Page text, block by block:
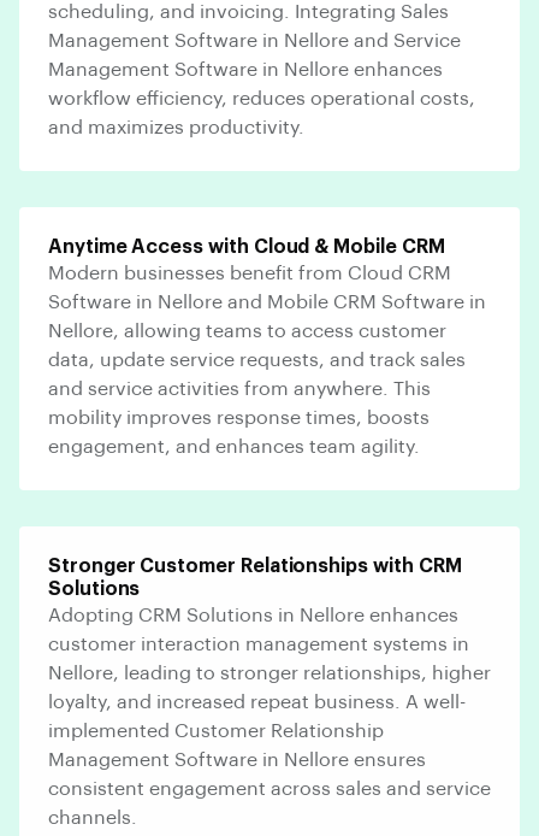
scheduling, and invoicing. Integrating Sales
Management Software in Nellore and Service
Management Software in Nellore enhances
workflow efficiency, reduces operational costs,
and maximizes productivity.
Anytime Access with Cloud & Mobile CRM
Modern businesses benefit from Cloud CRM
Software in Nellore and Mobile CRM Software in
Nellore, allowing teams to access customer
data, update service requests, and track sales
and service activities from anywhere. This
mobility improves response times, boosts
engagement, and enhances team agility.
Stronger Customer Relationships with CRM
Solutions
Adopting CRM Solutions in Nellore enhances
customer interaction management systems in
Nellore, leading to stronger relationships, higher
loyalty, and increased repeat business. A well-
implemented Customer Relationship
Management Software in Nellore ensures
consistent engagement across sales and service
channels.